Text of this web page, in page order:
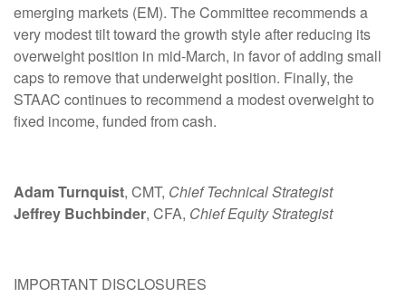
emerging markets (EM). The Committee recommends a
very modest tilt toward the growth style after reducing its
overweight position in mid-March, in favor of adding small
caps to remove that underweight position. Finally, the
STAAC continues to recommend a modest overweight to
fixed income, funded from cash.
Adam Turnquist, CMT, Chief Technical Strategist
Jeffrey Buchbinder, CFA, Chief Equity Strategist
IMPORTANT DISCLOSURES